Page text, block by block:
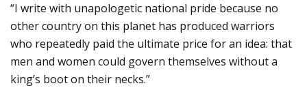
“I write with unapologetic national pride because no
other country on this planet has produced warriors
who repeatedly paid the ultimate price for an idea: that
men and women could govern themselves without a
king’s boot on their necks.”